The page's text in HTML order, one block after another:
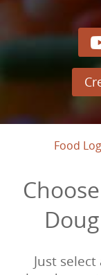
Food
Just